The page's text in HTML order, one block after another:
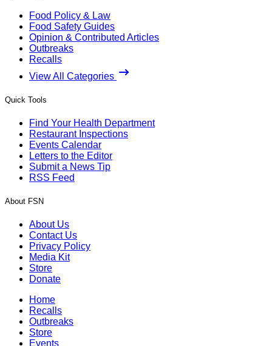
Food Policy & Law
Food Safety Guides
Opinion & Contributed Articles
Outbreaks
Recalls
View All Categories
Quick Tools
Find Your Health Department
Restaurant Inspections
Events Calendar
Letters to the Editor
Submit a News Tip
RSS Feed
About FSN
About Us
Contact Us
Privacy Policy
Media Kit
Store
Donate
Home
Recalls
Outbreaks
Store
Events